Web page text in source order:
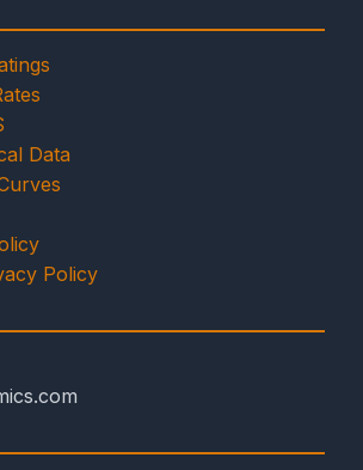
Data
Policy